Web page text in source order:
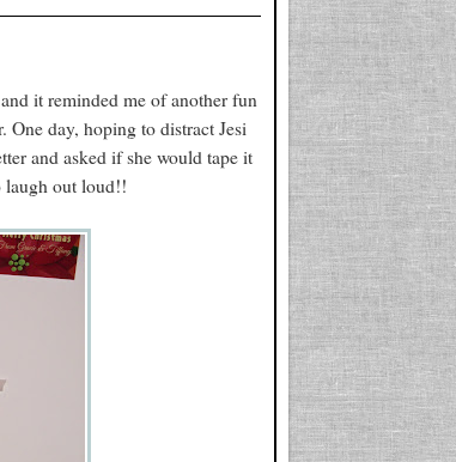
it reminded me of another fun
day, hoping to distract Jesi
and asked if she would tape it
laugh out loud!!